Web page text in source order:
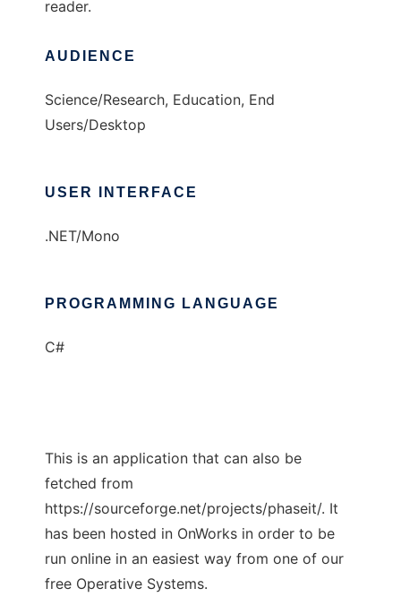
reader.
AUDIENCE
Science/Research, Education, End
Users/Desktop
USER INTERFACE
.NET/Mono
PROGRAMMING LANGUAGE
C#
This is an application that can also be
fetched from
https://sourceforge.net/projects/phaseit/. It
has been hosted in OnWorks in order to be
run online in an easiest way from one of our
free Operative Systems.